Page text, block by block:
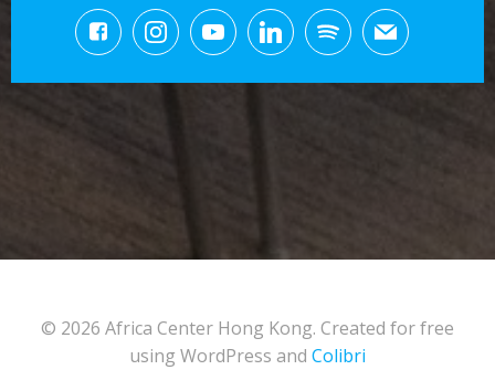
© 2026 Africa Center Hong Kong. Created for free
using WordPress and Colibri